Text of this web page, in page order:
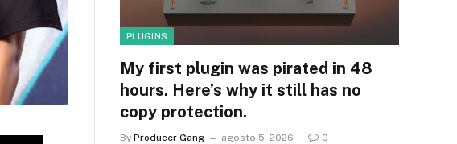
PLUGINS
My first plugin was pirated in 48
hours. Here’s why it still has no
copy protection.
By Producer Gang agosto 5, 2026 0